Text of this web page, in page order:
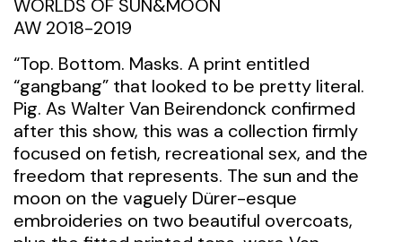
WORLDS OF SUN&MOON
AW 2018-2019
“Top. Bottom. Masks. A print entitled
“gangbang” that looked to be pretty literal.
Pig. As Walter Van Beirendonck confirmed
after this show, this was a collection firmly
focused on fetish, recreational sex, and the
freedom that represents. The sun and the
moon on the vaguely Dürer-esque
embroideries on two beautiful overcoats,